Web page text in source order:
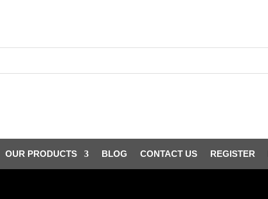
OUR PRODUCTS BLOG CONTACT US REGISTER